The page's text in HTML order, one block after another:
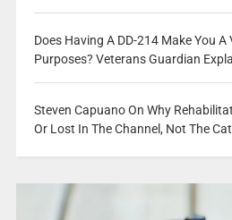
Does Having A DD-214 Make You
Purposes? Veterans Guardian
Steven Capuano On Why
Or Lost In The Channel, Not The